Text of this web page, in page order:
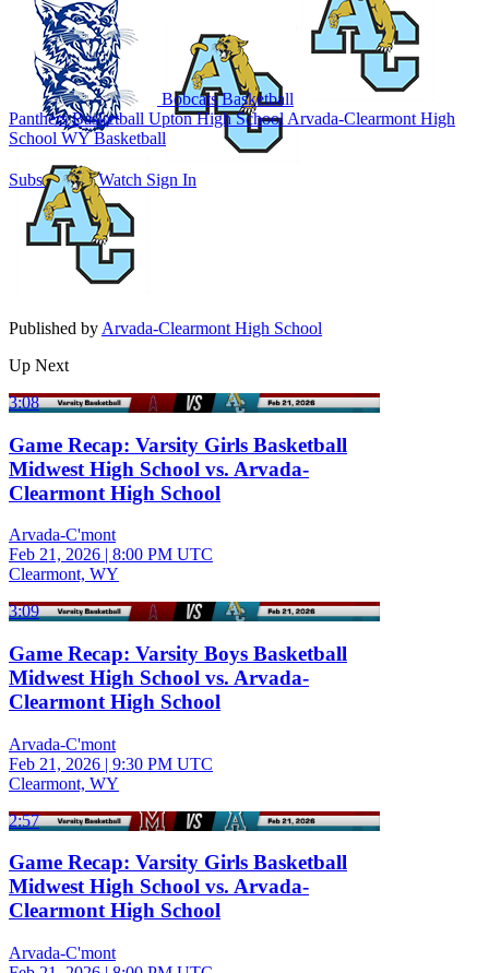
Subscribe to Watch Sign In
Bobcats Basketball
Panthers Basketball Upton High School Arvada-Clearmont High
School WY Basketball
Published by Arvada-Clearmont High School
Up Next
3:08
Game Recap: Varsity Girls Basketball
Midwest High School vs. Arvada-
Clearmont High School
Arvada-C'mont
Feb 21, 2026 | 8:00 PM UTC
Clearmont, WY
3:09
Game Recap: Varsity Boys Basketball
Midwest High School vs. Arvada-
Clearmont High School
Arvada-C'mont
Feb 21, 2026 | 9:30 PM UTC
Clearmont, WY
2:57
Game Recap: Varsity Girls Basketball
Midwest High School vs. Arvada-
Clearmont High School
Arvada-C'mont